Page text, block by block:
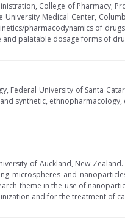
College of Pharmacy;
Medical Center,
pharmacodynamics of
palatable dosage forms of
Federal University of Santa
synthetic, ethnopharmacology,
of Auckland, New
microspheres and
theme in the use of
and for the treatment of